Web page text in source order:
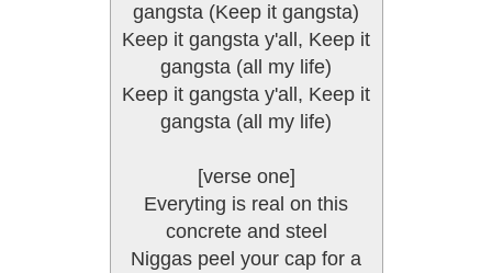
gangsta (Keep it gangsta)
Keep it gangsta y'all, Keep it
gangsta (all my life)
Keep it gangsta y'all, Keep it
gangsta (all my life)
[verse one]
Everyting is real on this
concrete and steel
Niggas peel your cap for a